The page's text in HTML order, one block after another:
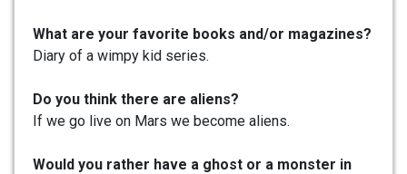
What are your favorite books and/or magazines?
Diary of a wimpy kid series.
Do you think there are aliens?
If we go live on Mars we become aliens.
Would you rather have a ghost or a monster in